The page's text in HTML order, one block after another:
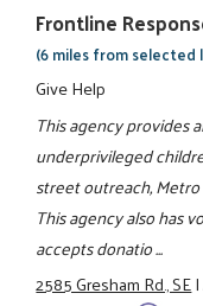
Frontline
(6 miles from selected
Give Help
This agency provides
underprivileged
street outreach,
This agency also has
accepts donatio ...
2585 Gresham Rd., SE|